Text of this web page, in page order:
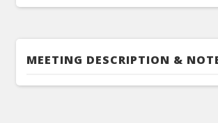
MEETING DESCRIPTION &